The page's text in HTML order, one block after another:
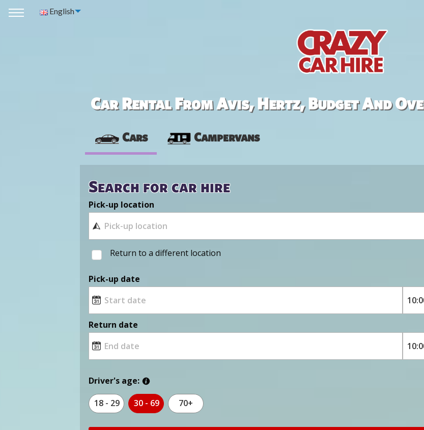
English
Car Rental From Avis, Hertz, Budget And
Cars Campervans
Search for car hire
Pick-up location
Return to a different location
Pick-up date
Return date
Driver's age:
18 - 29 30 - 69 70+